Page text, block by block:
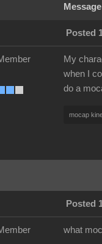
Message
Posted
My
when I
do a
mocap
Posted
what